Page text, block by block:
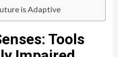
is Adaptive
Tools